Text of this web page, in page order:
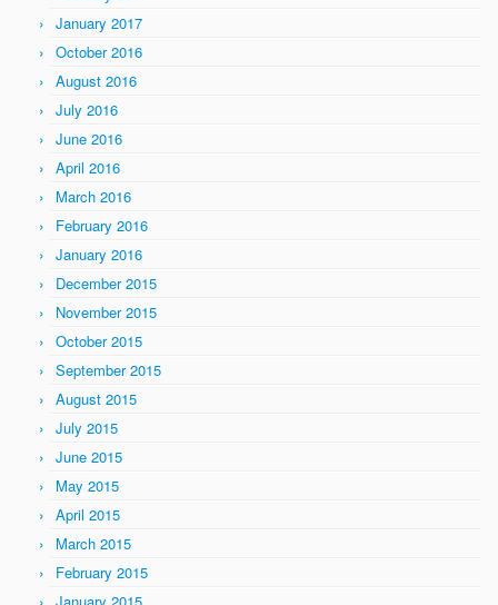
January 2017
October 2016
August 2016
July 2016
June 2016
April 2016
March 2016
February 2016
January 2016
December 2015
November 2015
October 2015
September 2015
August 2015
July 2015
June 2015
May 2015
April 2015
March 2015
February 2015